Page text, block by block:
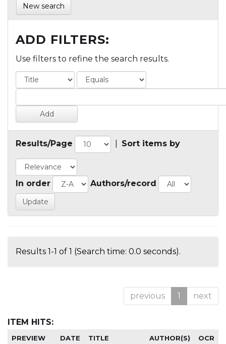
New search
ADD FILTERS:
Use filters to refine the search results.
Results/Page Sort items by
In order Authors/record
Results 1-1 of 1 (Search time: 0.0 seconds).
previous 1 next
ITEM HITS:
PREVIEW DATE TITLE AUTHOR(S) OCR